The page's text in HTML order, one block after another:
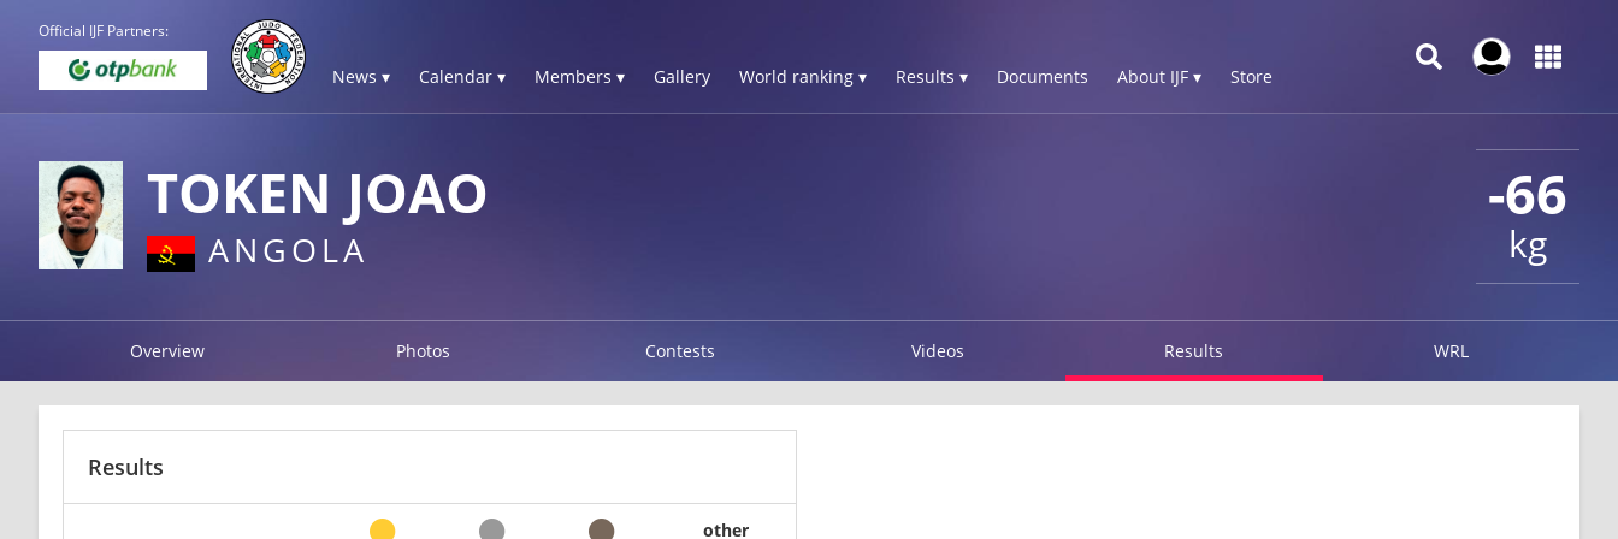
Official IJF Partners:
News ▾ Calendar ▾ Members ▾ Gallery World ranking ▾ Results ▾ Documents About IJF ▾ Store
-66
kg
TOKEN JOAO
ANGOLA
Overview Photos Contests Videos Results WRL
Results
other